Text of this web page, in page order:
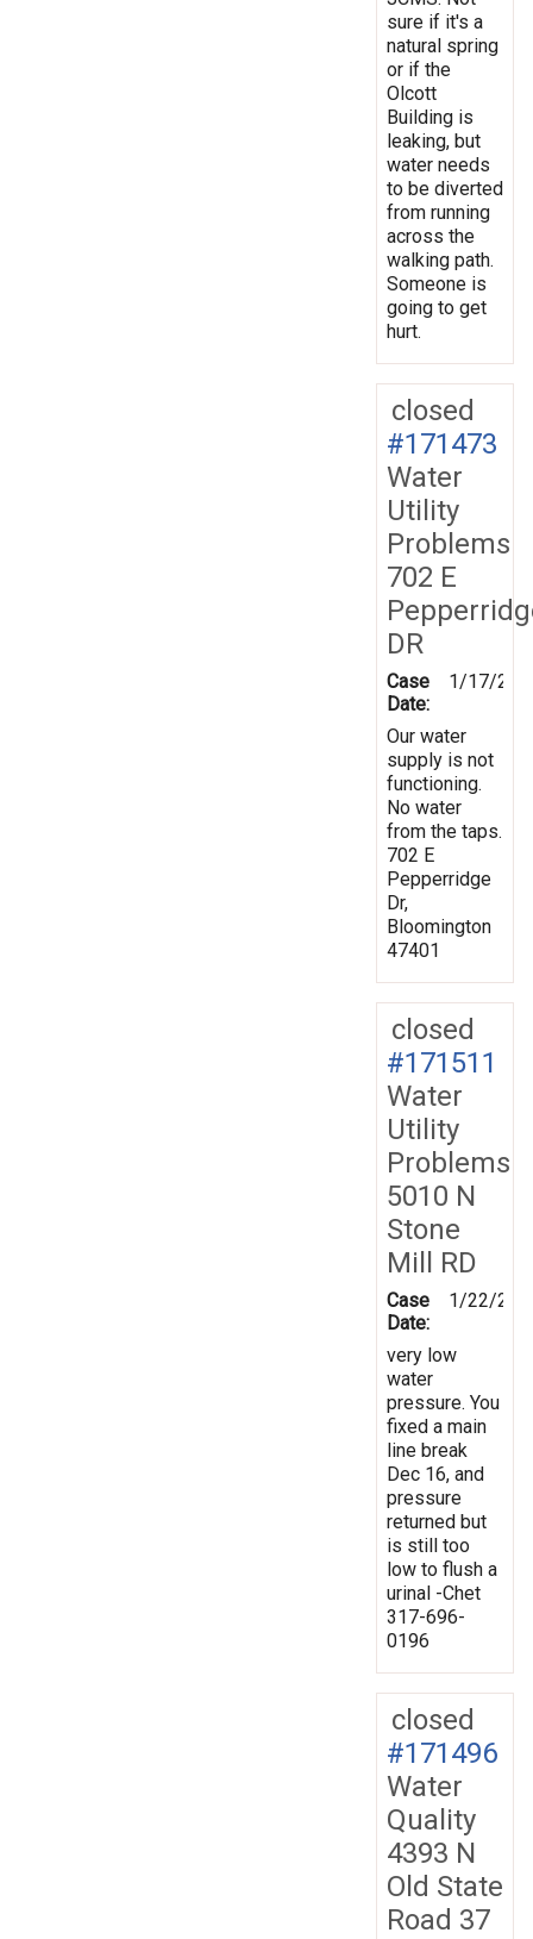
sure if it's a
natural spring
or if the
Olcott
Building is
leaking, but
water needs
to be diverted
from running
across the
walking path.
Someone is
going to get
hurt.
closed
#171473
Water
Utility
Problems
702 E
DR
Case
Date:
1/17/
Our water
supply is not
functioning.
No water
from the taps.
702 E
Pepperridge
Dr,
Bloomington
47401
closed
#171511
Water
Utility
Problems
5010 N
Stone
Mill RD
Case
Date:
1/22/
very low
water
pressure. You
fixed a main
line break
Dec 16, and
pressure
returned but
is still too
low to flush a
urinal -Chet
317-696-
0196
closed
#171496
Water
Quality
4393 N
Old State
Road 37